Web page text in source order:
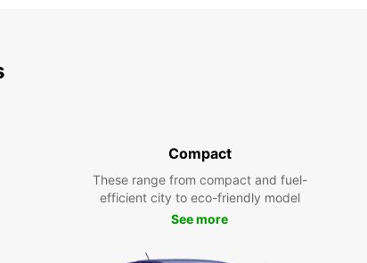
Compact
These range from compact and fuel-
efficient city to eco-friendly model
See more